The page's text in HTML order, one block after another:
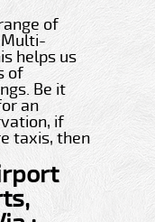
of
Multi-
helps us
of
Be it
an
if
taxis, then